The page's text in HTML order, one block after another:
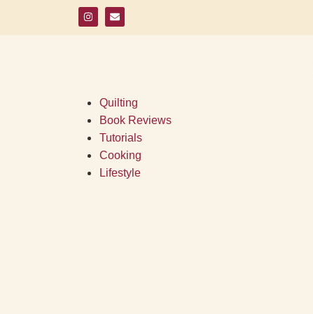
Quilting
Book Reviews
Tutorials
Cooking
Lifestyle